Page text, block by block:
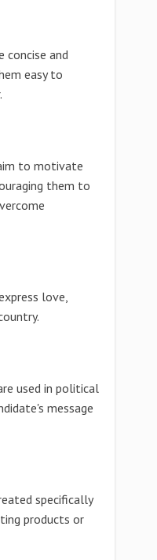
concise and
easy to
to motivate
them to
love,
used in political
message
specifically
products or